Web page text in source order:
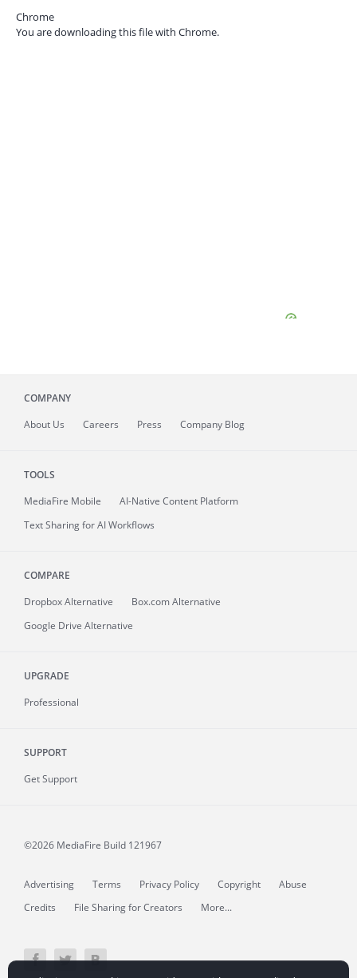
Chrome
You are downloading this file with Chrome.
COMPANY
About Us Careers Press Company Blog
TOOLS
MediaFire Mobile
AI-Native Content Platform
Text Sharing for AI Workflows
COMPARE
Dropbox Alternative
Box.com Alternative
Google Drive Alternative
UPGRADE
Professional
SUPPORT
Get Support
©2026 MediaFire Build 121967
Advertising Terms Privacy Policy Copyright
Abuse
Credits
File Sharing for Creators More...